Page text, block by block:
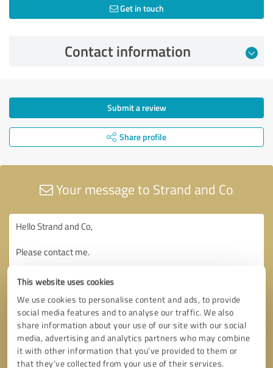
This website uses cookies
We use cookies to personalise content and ads, to provide
social media features and to analyse our traffic. We also
share information about your use of our site with our social
media, advertising and analytics partners who may combine
it with other information that you’ve provided to them or
that they’ve collected from your use of their services.
Get in touch
Contact information
Submit a review
Share profile
Your message to Strand and Co